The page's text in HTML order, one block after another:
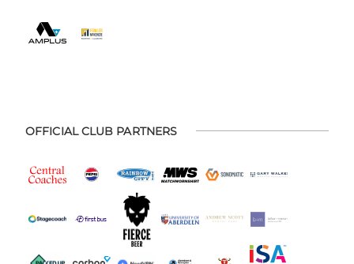
OFFICIAL CLUB PARTNERS